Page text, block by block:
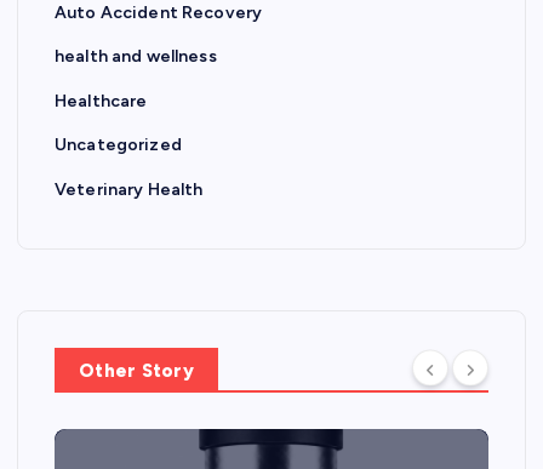
Auto Accident Recovery
health and wellness
Healthcare
Uncategorized
Veterinary Health
Other Story